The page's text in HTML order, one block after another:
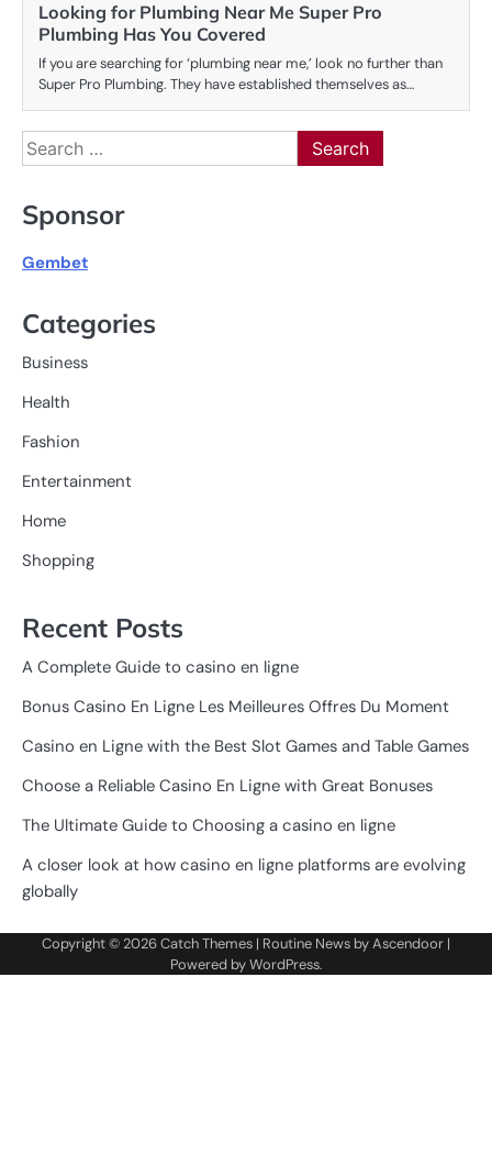
Looking for Plumbing Near Me Super Pro
Plumbing Has You Covered
If you are searching for ‘plumbing near me,’ look no further than
Super Pro Plumbing. They have established themselves as…
Search
for:
Sponsor
Gembet
Categories
Business
Health
Fashion
Entertainment
Home
Shopping
Recent Posts
A Complete Guide to casino en ligne
Bonus Casino En Ligne Les Meilleures Offres Du Moment
Casino en Ligne with the Best Slot Games and Table Games
Choose a Reliable Casino En Ligne with Great Bonuses
The Ultimate Guide to Choosing a casino en ligne
A closer look at how casino en ligne platforms are evolving
globally
Copyright © 2026Catch Themes | Routine News byAscendoor |
Powered byWordPress.